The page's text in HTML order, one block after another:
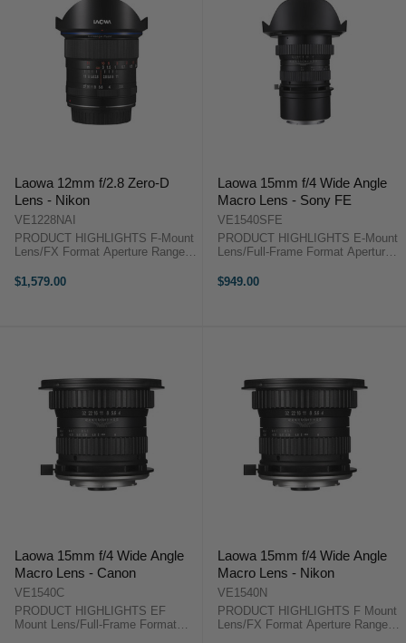
Laowa 12mm f/2.8 Zero-D
Lens - Nikon
VE1228NAI
PRODUCT HIGHLIGHTS F-Mount
Lens/FX Format Aperture Range:
Dispersion Elements Two
$1,579.00
Laowa 15mm f/4 Wide Angle
Macro Lens - Sony FE
VE1540SFE
PRODUCT HIGHLIGHTS E-Mount
Lens/Full-Frame Format Aperture
Magnification Ratio; Internal Focus
$949.00
Laowa 15mm f/4 Wide Angle
Macro Lens - Canon
VE1540C
PRODUCT HIGHLIGHTS EF
Mount Lens/Full-Frame Format
Laowa 15mm f/4 Wide Angle
Macro Lens - Nikon
VE1540N
PRODUCT HIGHLIGHTS F Mount
Lens/FX Format Aperture Range: